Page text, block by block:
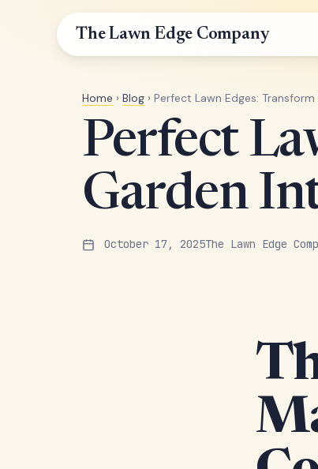
The Lawn Edge Company
Home › Blog › Perfect Lawn Edges:
Perfect
Garden
October 17, 2025The Lawn Edge